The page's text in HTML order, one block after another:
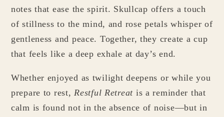
notes that ease the spirit. Skullcap offers a touch
of stillness to the mind, and rose petals whisper of
gentleness and peace. Together, they create a cup
that feels like a deep exhale at day’s end.
Whether enjoyed as twilight deepens or while you
prepare to rest,Restful Retreat is a reminder that
calm is found not in the absence of noise—but in